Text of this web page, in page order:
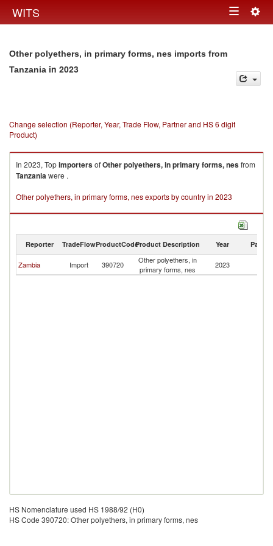
WITS Toggle
Other polyethers, in primary forms, nes imports from
Tanzania in 2023
Change selection (Reporter, Year, Trade Flow, Partner and HS 6 digit
Product)
In 2023, TopimportersofOther polyethers, in primary forms, nesfrom
Tanzaniawere .
Other polyethers, in primary forms, nes exports by country in 2023
Reporter TradeFlowProductCodeProduct Description Year Partner
Zambia Import 390720
Other polyethers, in
primary forms, nes
2023
HS Nomenclature used HS 1988/92 (H0)
HS Code 390720: Other polyethers, in primary forms, nes